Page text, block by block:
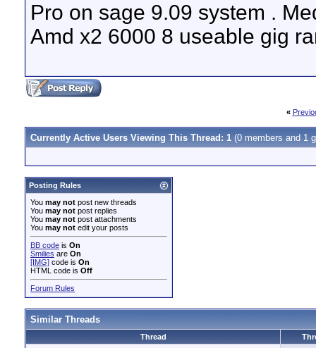
Pro on sage 9.09 system .
Amd x2 6000 8 useable gig
«
Currently Active Users Viewing This Thread: 1 (0 members and 1
Posting Rules
You may not post new threads
You may not post replies
You may not post attachments
You may not edit your posts
BB code is On
Smilies are On
[IMG] code is On
HTML code is Off
Forum Rules
Similar Threads
Thread